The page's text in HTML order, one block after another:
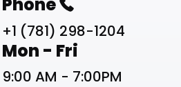
+1 (781) 298-1204
Work Schedule List
Mon - Fri
9:00 AM - 7:00PM